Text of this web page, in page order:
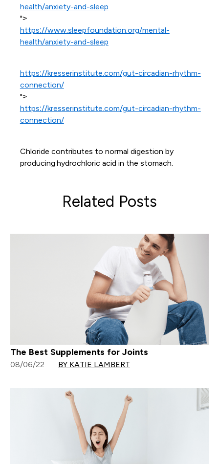
health/anxiety-and-sleep
">
https://www.sleepfoundation.org/mental-
health/anxiety-and-sleep
https://kresserinstitute.com/gut-circadian-rhythm-
connection/
">
https://kresserinstitute.com/gut-circadian-rhythm-
connection/
Chloride contributes to normal digestion by
producing hydrochloric acid in the stomach.
Related Posts
The Best Supplements for Joints
08/06/22 BY KATIE LAMBERT